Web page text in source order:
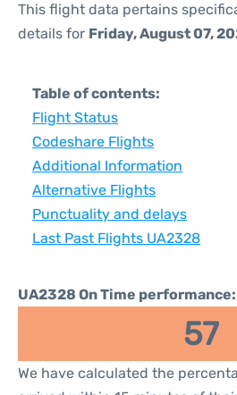
This flight data pertains
details for Friday, August 07,
Table of contents:
Flight Status
Codeshare Flights
Additional Information
Alternative Flights
Punctuality and delays
Last Past Flights UA2328
UA2328 On Time performance:
57
We have calculated the